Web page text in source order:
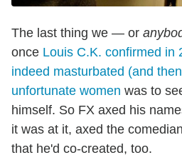
The last thing we — or
once Louis C.K. confirmed in
indeed masturbated (and
unfortunate women was to
himself. So FX axed his
it was at it, axed the
that he'd co-created, too.